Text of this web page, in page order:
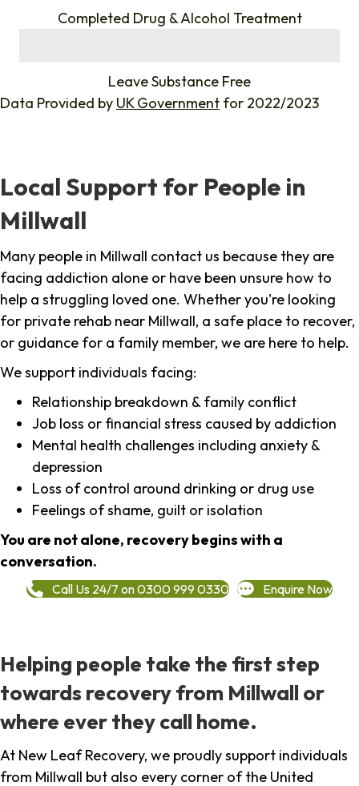
Completed Drug & Alcohol Treatment
Leave Substance Free
Data Provided by UK Government for 2022/2023
Local Support for People in
Millwall
Many people in Millwall contact us because they are
facing addiction alone or have been unsure how to
help a struggling loved one. Whether you're looking
for private rehab near Millwall, a safe place to recover,
or guidance for a family member, we are here to help.
We support individuals facing:
Relationship breakdown & family conflict
Job loss or financial stress caused by addiction
Mental health challenges including anxiety &
depression
Loss of control around drinking or drug use
Feelings of shame, guilt or isolation
You are not alone, recovery begins with a
conversation.
Call Us 24/7 on 0300 999 0330 Enquire Now
Helping people take the first step
towards recovery from Millwall or
where ever they call home.
At New Leaf Recovery, we proudly support individuals
from Millwall but also every corner of the United